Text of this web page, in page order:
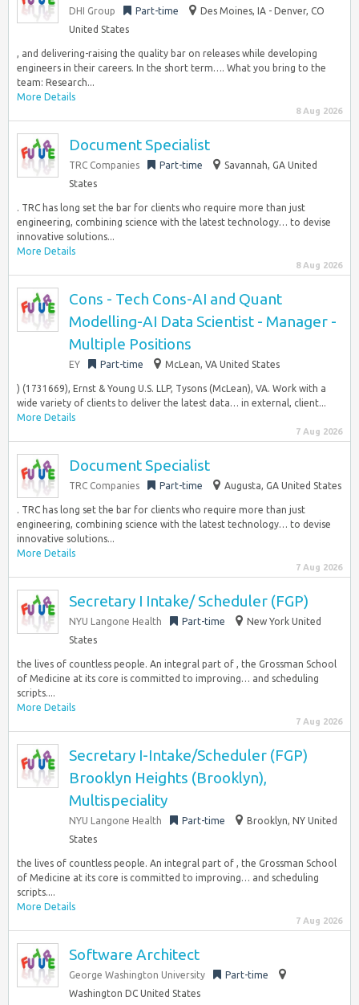
DHI Group Part-time
Des Moines, IA - Denver, CO
United States
, and delivering-raising the quality bar on releases while developing
engineers in their careers. In the short term…. What you bring to the
team: Research...
More Details
8 Aug 2026
Document Specialist
TRC Companies Part-time
Savannah, GA United
States
. TRC has long set the bar for clients who require more than just
engineering, combining science with the latest technology… to devise
innovative solutions...
More Details
8 Aug 2026
Cons - Tech Cons-AI and Quant
Modelling-AI Data Scientist - Manager -
Multiple Positions
EY Part-time McLean, VA United States
) (1731669), Ernst & Young U.S. LLP, Tysons (McLean), VA. Work with a
wide variety of clients to deliver the latest data… in external, client...
More Details
7 Aug 2026
Document Specialist
TRC Companies Part-time Augusta, GA United States
. TRC has long set the bar for clients who require more than just
engineering, combining science with the latest technology… to devise
innovative solutions...
More Details
7 Aug 2026
Secretary I Intake/ Scheduler (FGP)
NYU Langone Health Part-time
New York United
States
the lives of countless people. An integral part of , the Grossman School
of Medicine at its core is committed to improving… and scheduling
scripts....
More Details
7 Aug 2026
Secretary I-Intake/Scheduler (FGP)
Brooklyn Heights (Brooklyn),
Multispeciality
NYU Langone Health Part-time
Brooklyn, NY United
States
the lives of countless people. An integral part of , the Grossman School
of Medicine at its core is committed to improving… and scheduling
scripts....
More Details
7 Aug 2026
Software Architect
George Washington University
Part-time
Washington DC United States